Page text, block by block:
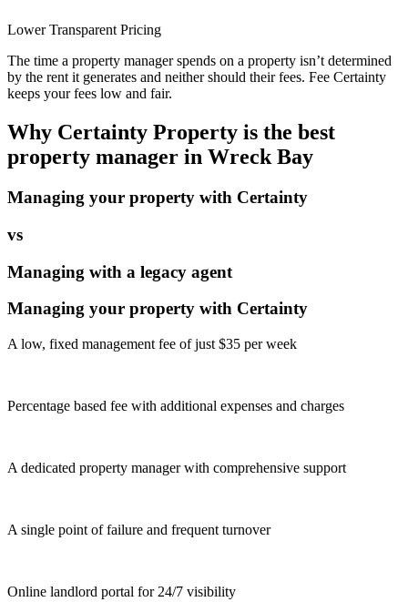
Lower Transparent Pricing
The time a property manager spends on a property isn’t determined
by the rent it generates and neither should their fees. Fee Certainty
keeps your fees low and fair.
Why Certainty Property is the best
property manager in Wreck Bay
Managing your property with Certainty
vs
Managing with a legacy agent
Managing your property with Certainty
A low, fixed management fee of just $35 per week
Percentage based fee with additional expenses and charges
A dedicated property manager with comprehensive support
A single point of failure and frequent turnover
Online landlord portal for 24/7 visibility